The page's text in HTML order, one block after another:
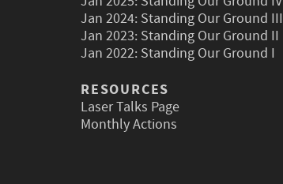
Jan 2024: Standing Our Ground III
Jan 2023: Standing Our Ground II
Jan 2022: Standing Our Ground I
RESOURCES
Laser Talks Page
Monthly Actions